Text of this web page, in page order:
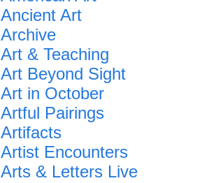
Ancient Art
Archive
Art & Teaching
Art Beyond Sight
Art in October
Artful Pairings
Artifacts
Artist Encounters
Arts & Letters Live